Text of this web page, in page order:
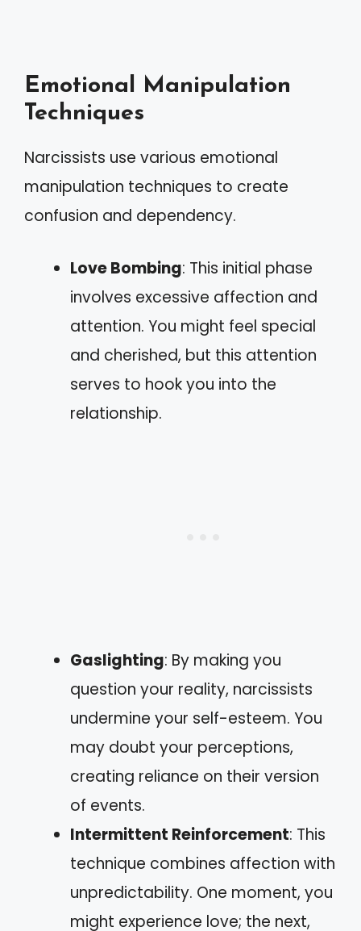
Emotional Manipulation
Techniques
Narcissists use various emotional
manipulation techniques to create
confusion and dependency.
Love Bombing: This initial phase
involves excessive affection and
attention. You might feel special
and cherished, but this attention
serves to hook you into the
relationship.
Gaslighting: By making you
question your reality, narcissists
undermine your self-esteem. You
may doubt your perceptions,
creating reliance on their version
of events.
Intermittent Reinforcement: This
technique combines affection with
unpredictability. One moment, you
might experience love; the next,